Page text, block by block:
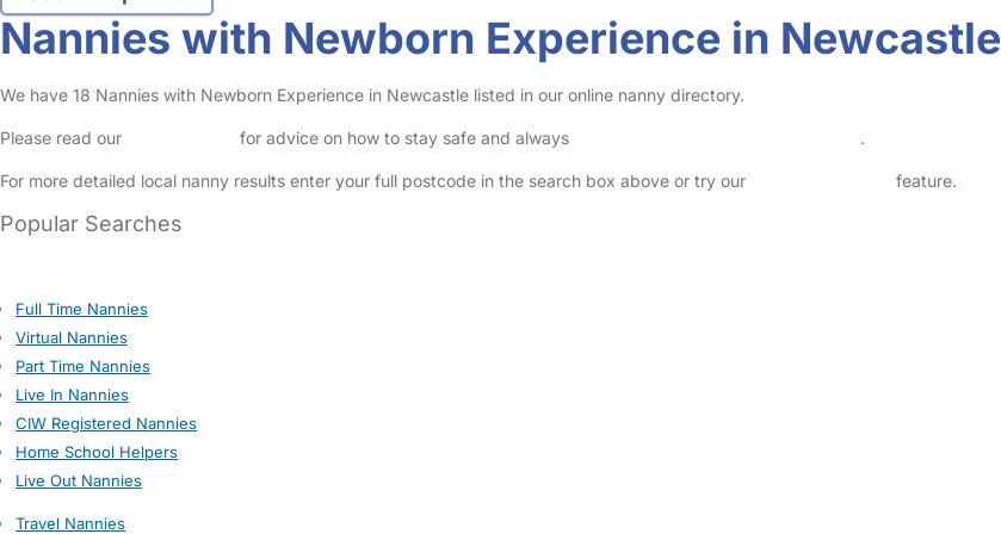
Nannies with Newborn Experience in Newcastle
We have 18 Nannies with Newborn Experience in Newcastle listed in our online nanny directory.
Please read our for advice on how to stay safe and always .
For more detailed local nanny results enter your full postcode in the search box above or try our feature.
Popular Searches
Full Time Nannies
Virtual Nannies
Part Time Nannies
Live In Nannies
CIW Registered Nannies
Home School Helpers
Live Out Nannies
Travel Nannies